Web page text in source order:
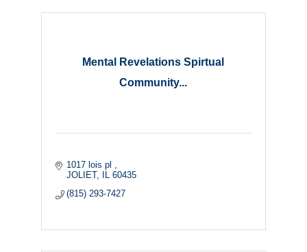
Mental Revelations Spirtual
Community...
1017 lois pl
JOLIET
IL 60435
(815) 293-7427